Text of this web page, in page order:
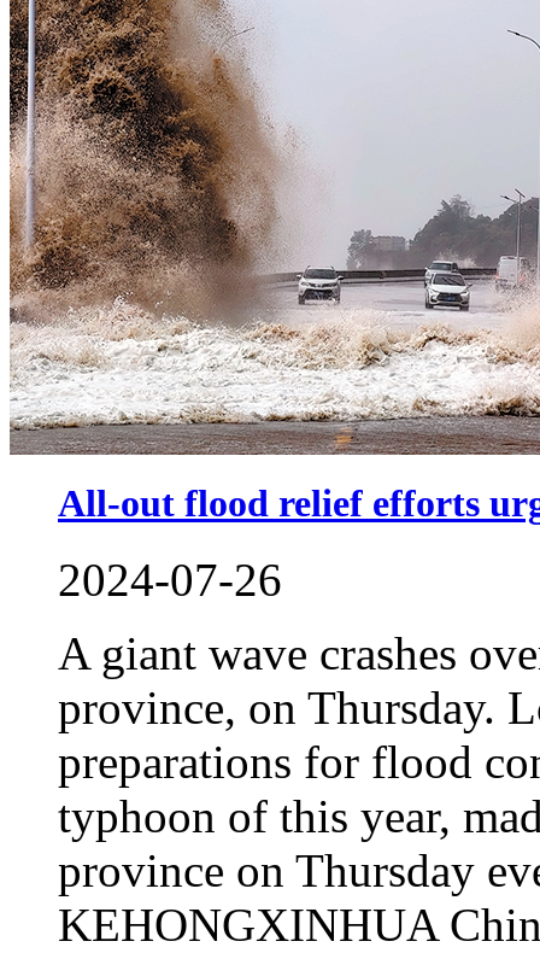
All-out flood relief efforts
2024-07-26
A giant wave crashes
province, on Thursday.
preparations for flood
typhoon of this year,
province on Thursday
KEHONGXINHUA